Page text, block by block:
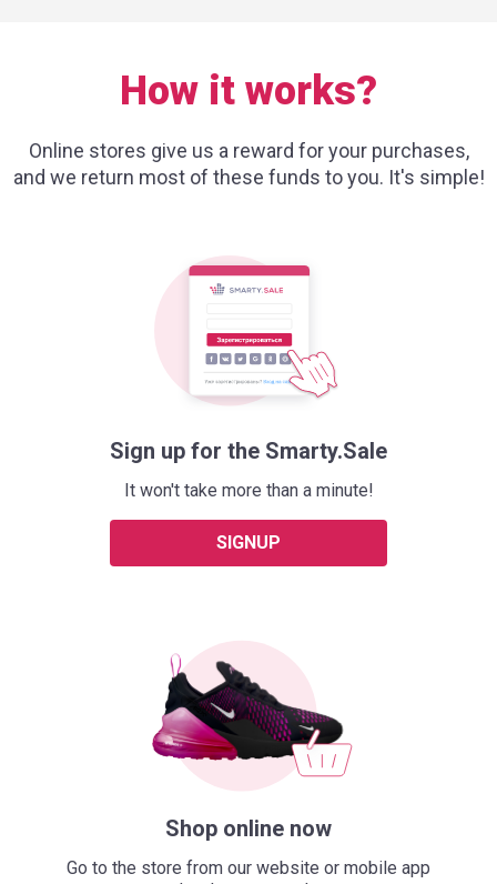
How it works?
Online stores give us a reward for your purchases,
and we return most of these funds to you. It's simple!
Sign up for the Smarty.Sale
It won't take more than a minute!
SIGNUP
Shop online now
Go to the store from our website or mobile app